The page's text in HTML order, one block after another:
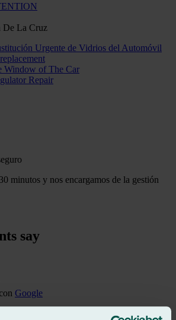
Urgente de Vidrios del Automóvil
Window of The Car
Repair
minutos y nos encargamos de la gestión
say
Google